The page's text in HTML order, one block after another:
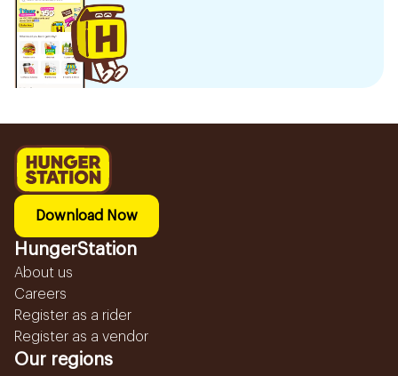
Download Now
HungerStation
About us
Careers
Register as a rider
Register as a vendor
Our regions